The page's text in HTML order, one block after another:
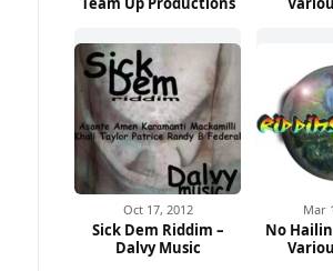
Oct 17, 2012
Sick Dem Riddim –
Dalvy Music
Mar
No